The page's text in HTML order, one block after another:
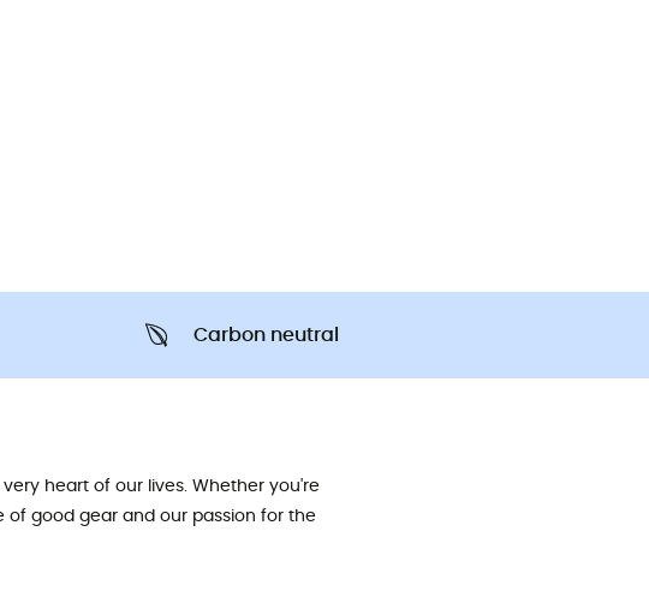
Carbon neutral
heart of our lives. Whether you're
of good gear and our passion for the